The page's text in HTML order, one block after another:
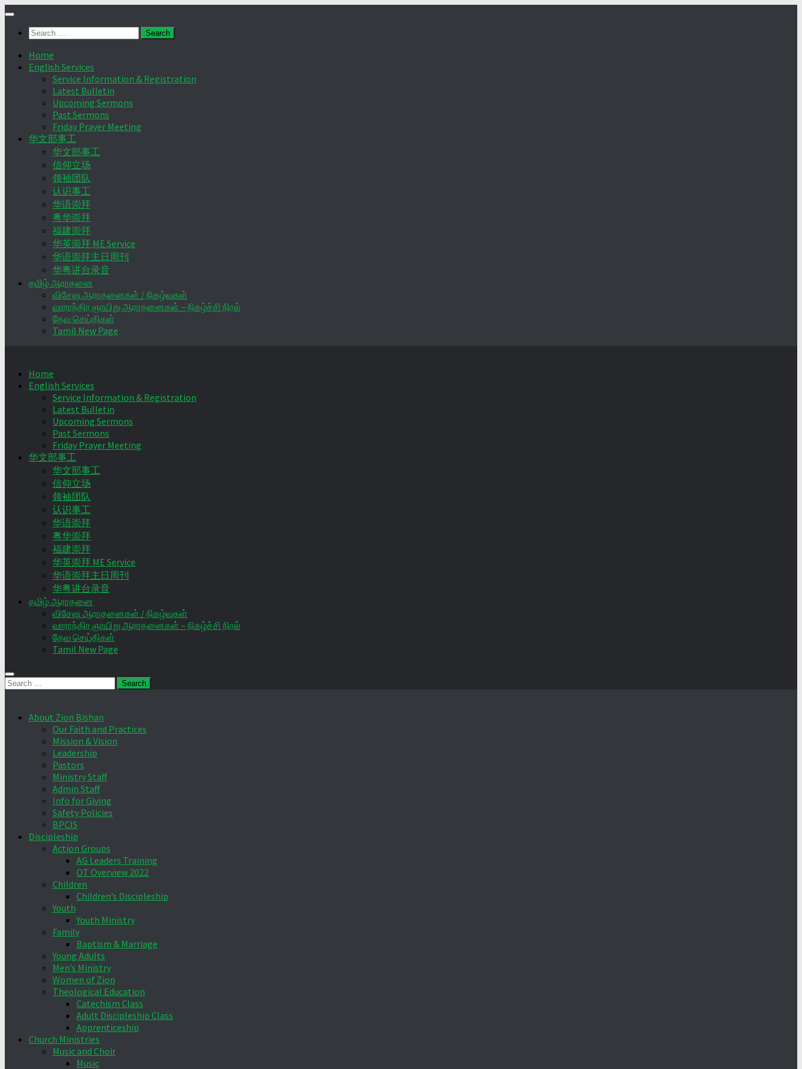
Skip
contentSearch
Home
English Services
Service Information & Registration
Latest Bulletin
Upcoming Sermons
Past Sermons
Friday Prayer Meeting
华文部事工
华文部事工
信仰立场
领袖团队
认识事工
华语崇拜
粤华崇拜
福建崇拜
华英崇拜 ME Service
华语崇拜主日周刊
华粤讲台录音
தமிழ் ஆராதனை
விசேஷ ஆராதனைகள் / நிகழ்வுகள்
வாராந்திர ஞாயிறு ஆராதனைகள் – நிகழ்ச்சி நிரல்
தேவ செய்திகள்
Tamil New Page
Home
English Services
Service Information & Registration
Latest Bulletin
Upcoming Sermons
Past Sermons
Friday Prayer Meeting
华文部事工
华文部事工
信仰立场
领袖团队
认识事工
华语崇拜
粤华崇拜
福建崇拜
华英崇拜 ME Service
华语崇拜主日周刊
华粤讲台录音
தமிழ் ஆராதனை
விசேஷ ஆராதனைகள் / நிகழ்வுகள்
வாராந்திர ஞாயிறு ஆராதனைகள் – நிகழ்ச்சி நிரல்
தேவ செய்திகள்
Tamil New Page
Search
About Zion Bishan
Our Faith and Practices
Mission & Vision
Leadership
Pastors
Ministry Staff
Admin Staff
Info for Giving
Safety Policies
BPCIS
Discipleship
Action Groups
AG Leaders Training
OT Overview 2022
Children
Children’s Discipleship
Youth
Youth Ministry
Family
Baptism & Marriage
Young Adults
Men’s Ministry
Women of Zion
Theological Education
Catechism Class
Adult Discipleship Class
Apprenticeship
Church Ministries
Music and Choir
Music